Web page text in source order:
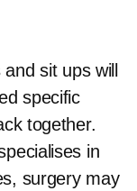
sit ups will
specific
together.
in
surgery may